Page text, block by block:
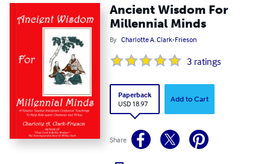
Ancient Wisdom For
Millennial Minds
By Charlotte A. Clark-Frieson
3 ratings
Paperback
USD 18.97
Add to Cart
Share